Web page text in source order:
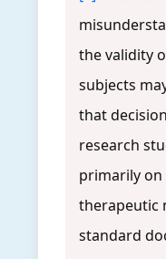
the validity
subjects
that
research
primarily
therapeutic
standard